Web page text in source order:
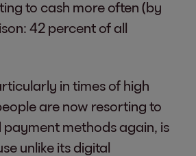
to cash more often (by
42 percent of all
in times of high
are now resorting to
methods again, is
unlike its digital